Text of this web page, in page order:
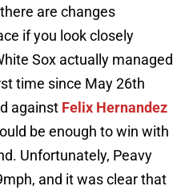
are changes
if you look closely
Sox actually managed
time since May 26th
against Felix Hernandez
be enough to win with
Unfortunately, Peavy
and it was clear that